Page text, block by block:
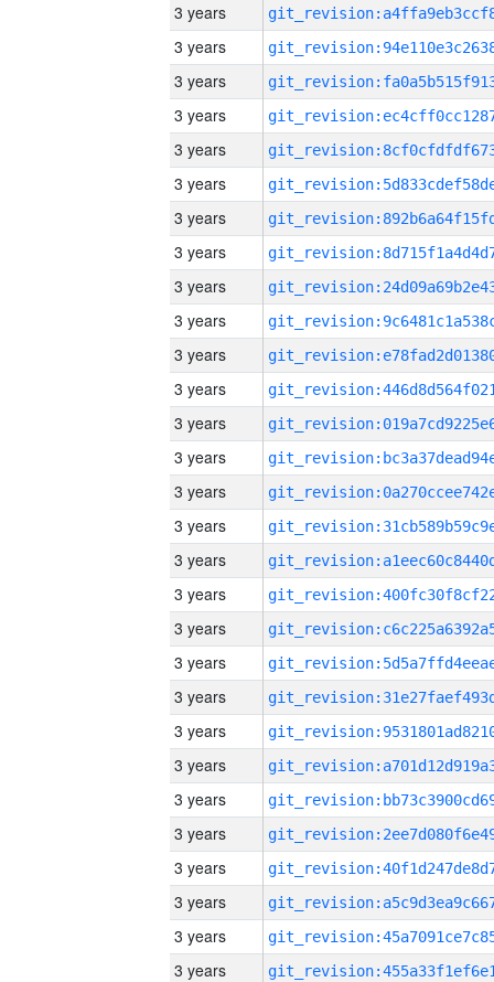
3 years
3 years
3 years
3 years
3 years
3 years
3 years
3 years
3 years
3 years
3 years
3 years
3 years
3 years
3 years
3 years
3 years
3 years
3 years
3 years
3 years
3 years
3 years
3 years
3 years
3 years
3 years
3 years
3 years